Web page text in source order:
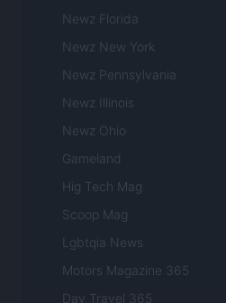
Newz Florida
Newz New York
Newz Pennsylvania
Newz Illinois
Newz Ohio
Gameland
Hig Tech Mag
Scoop Mag
Lgbtqia News
Motors Magazine 365
Day Travel 365